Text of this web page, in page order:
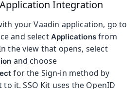
Integration
your Vaadin application, go to
and select Applicationsfrom
the view that opens, select
and choose
for the Sign-in method by
it. SSO Kit uses the OpenID